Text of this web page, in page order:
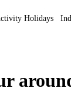
Holidays